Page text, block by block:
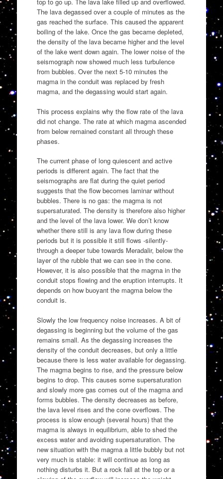
The lava degassed over a couple of minutes as the
gas reached the surface. This caused the apparent
boiling of the lake. Once the gas became depleted,
the density of the lava became higher and the level
of the lake went down again. The lower noise of the
seismograph now showed much less turbulence
from bubbles. Over the next 5-10 minutes the
magma in the conduit was replaced by fresh
magma, and the degassing would start again.
This process explains why the flow rate of the lava
did not change. The rate at which magma ascended
from below remained constant all through these
phases.
The current phase of long quiescent and active
periods is different again. The fact that the
seismographs are flat during the quiet period
suggests that the flow becomes laminar without
bubbles. There is no gas: the magma is not
supersaturated. The density is therefore also higher
and the level of the lava lower. We don’t know
whether there still is any lava flow during these
periods but it is possible it still flows -silently-
through a deeper tube towards Meradalir, below the
layer of the rubble that we can see in the cone.
However, it is also possible that the magma in the
conduit stops flowing and the eruption interrupts. It
depends on how buoyant the magma below the
conduit is.
Slowly the low frequency noise increases. A bit of
degassing is beginning but the volume of the gas
remains small. As the degassing increases the
density of the conduit decreases, but only a little
because there is less water available for degassing.
The magma begins to rise, and the pressure below
begins to drop. This causes some supersaturation
and slowly more gas comes out of the magma and
forms bubbles. The density decreases as before,
the lava level rises and the cone overflows. The
process is slow enough (several hours) that the
magma is always in equilibrium, able to shed the
excess water and avoiding supersaturation. The
new situation with the magma a little bubbly but not
very much is stable: it will continue as long as
nothing disturbs it. But a rock fall at the top or a